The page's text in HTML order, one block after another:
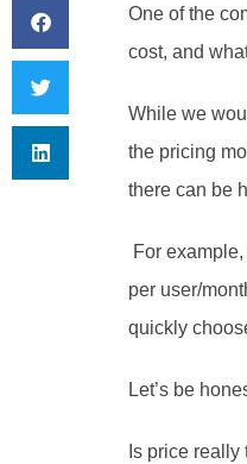
One of the
cost, and
While we
the pricing
there can be
per user/
quickly
Let’s be
Is price